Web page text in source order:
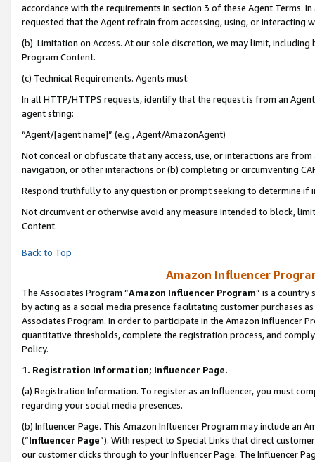
accordance with the requirements in section 3 of these Agent Terms.
requested that the Agent refrain from accessing, using, or interacting
(b) Limitation on Access. At our sole discretion, we may limit,
Program Content.
(c) Technical Requirements. Agents must:
In all HTTP/HTTPS requests, identify that the request is from an
agent string:
“Agent/[agent name]” (e.g., Agent/AmazonAgent)
Not conceal or obfuscate that any access, use, or interactions are
navigation, or other interactions or (b) completing or circumventing
Respond truthfully to any question or prompt seeking to determine if
Not circumvent or otherwise avoid any measure intended to block,
Content.
Back to Top
Amazon Influencer
The Associates Program “Amazon Influencer Program” is a country
by acting as a social media presence facilitating customer purchases
Associates Program. In order to participate in the Amazon Influencer
quantitative thresholds, complete the registration process, and
Policy.
1. Registration Information; Influencer Page.
(a) Registration Information. To register as an Influencer, you must
regarding your social media presences.
(b) Influencer Page. This Amazon Influencer Program may include an
(“Influencer Page”). With respect to Special Links that direct
our customer clicks through to your Influencer Page. The Influencer